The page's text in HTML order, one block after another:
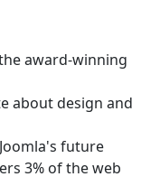
award-winning
about design and
future
3% of the web